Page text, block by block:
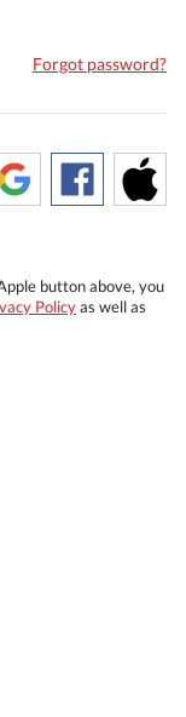
Forgot password?
button above, you
Policyas well as